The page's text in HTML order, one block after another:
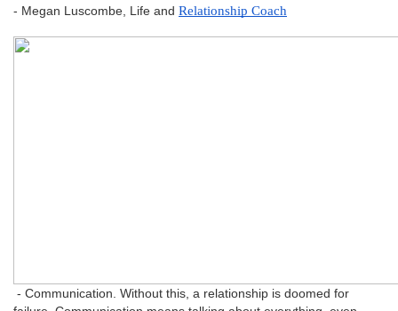
- Megan Luscombe, Life and Relationship Coach
- Communication. Without this, a relationship is doomed for